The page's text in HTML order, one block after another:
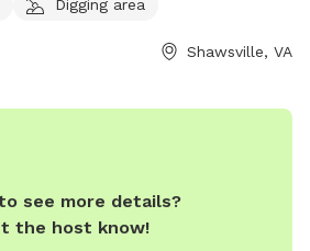
Digging area
Shawsville, VA
see more details?
the host know!